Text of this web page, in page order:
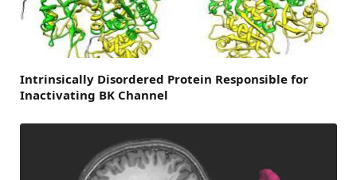
Intrinsically Disordered Protein Responsible for
Inactivating BK Channel